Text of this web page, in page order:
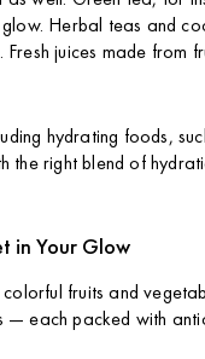
Herbal teas and
juices made from
hydrating foods,
the right blend of
in Your Glow
fruits and
— each packed with